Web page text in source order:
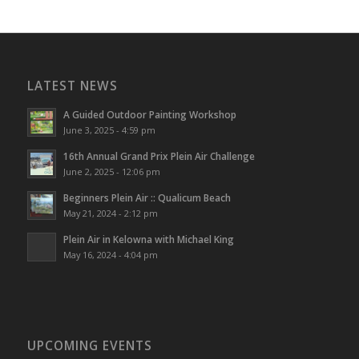
LATEST NEWS
A Guided Outdoor Painting Workshop
June 3, 2025 - 4:59 pm
16th Annual Grand Prix Plein Air Challenge
June 2, 2025 - 12:06 pm
Beginners Plein Air :: Qualicum Beach
May 21, 2024 - 2:12 pm
Plein Air in Kelowna with Michael King
May 16, 2024 - 4:04 pm
UPCOMING EVENTS